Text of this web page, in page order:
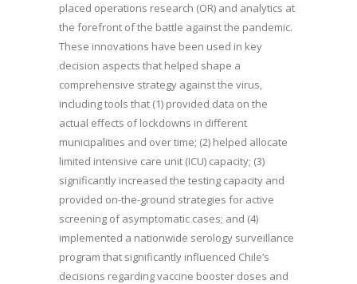
placed operations research (OR) and analytics at
the forefront of the battle against the pandemic.
These innovations have been used in key
decision aspects that helped shape a
comprehensive strategy against the virus,
including tools that (1) provided data on the
actual effects of lockdowns in different
municipalities and over time; (2) helped allocate
limited intensive care unit (ICU) capacity; (3)
significantly increased the testing capacity and
provided on-the-ground strategies for active
screening of asymptomatic cases; and (4)
implemented a nationwide serology surveillance
program that significantly influenced Chile’s
decisions regarding vaccine booster doses and